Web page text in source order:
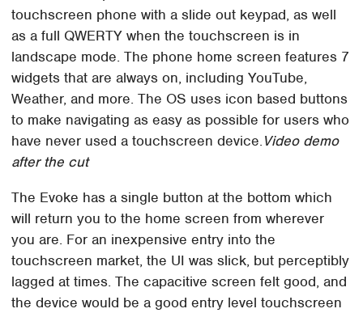
touchscreen phone with a slide out keypad, as well
as a full QWERTY when the touchscreen is in
landscape mode. The phone home screen features 7
widgets that are always on, including YouTube,
Weather, and more. The OS uses icon based buttons
to make navigating as easy as possible for users who
have never used a touchscreen device.Video demo
after the cut
The Evoke has a single button at the bottom which
will return you to the home screen from wherever
you are. For an inexpensive entry into the
touchscreen market, the UI was slick, but perceptibly
lagged at times. The capacitive screen felt good, and
the device would be a good entry level touchscreen